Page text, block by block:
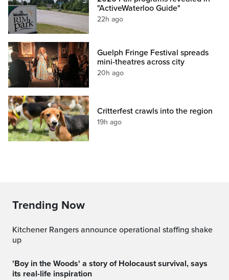
"ActiveWaterloo Guide"
22h ago
Guelph Fringe Festival spreads
mini-theatres across city
20h ago
Critterfest crawls into the region
19h ago
Trending Now
Kitchener Rangers announce operational staffing shake
up
'Boy in the Woods' a story of Holocaust survival, says
its real-life inspiration